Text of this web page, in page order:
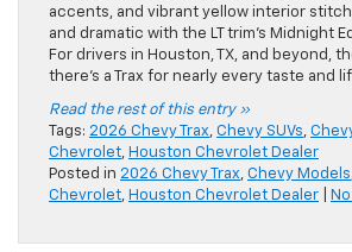
accents, and vibrant yellow interior
and dramatic with the LT trim’s Midnight
For drivers in Houston, TX, and beyond,
there’s a Trax for nearly every taste and
Read the rest of this entry »
Tags: 2026 Chevy Trax, Chevy SUVs,
Chevrolet, Houston Chevrolet Dealer
Posted in 2026 Chevy Trax, Chevy Models
Chevrolet, Houston Chevrolet Dealer